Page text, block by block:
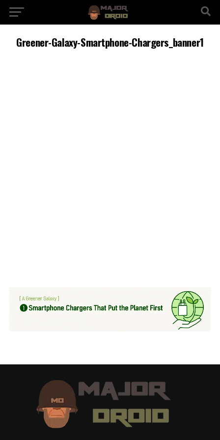
Greener-Galaxy-Smartphone-Chargers_banner1